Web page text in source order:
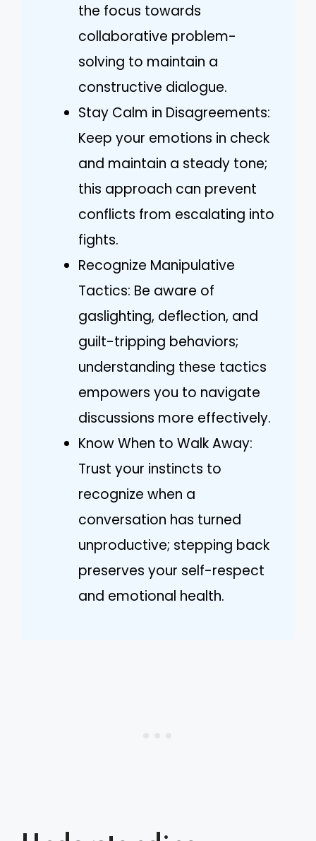
the focus towards
collaborative problem-
solving to maintain a
constructive dialogue.
Stay Calm in Disagreements:
Keep your emotions in check
and maintain a steady tone;
this approach can prevent
conflicts from escalating into
fights.
Recognize Manipulative
Tactics: Be aware of
gaslighting, deflection, and
guilt-tripping behaviors;
understanding these tactics
empowers you to navigate
discussions more effectively.
Know When to Walk Away:
Trust your instincts to
recognize when a
conversation has turned
unproductive; stepping back
preserves your self-respect
and emotional health.